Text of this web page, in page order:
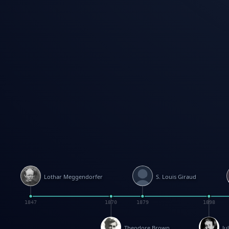
1870 1898
Lothar Meggendorfer
1847
S. Louis Giraud
1879